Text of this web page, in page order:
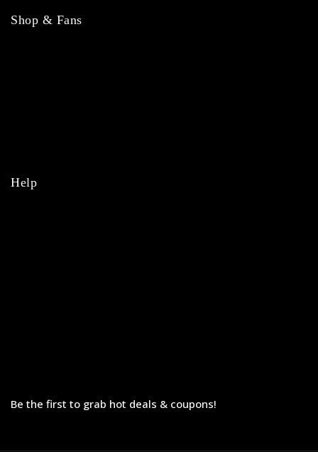
Shop & Fans
Help
Be the first to grab hot deals & coupons!